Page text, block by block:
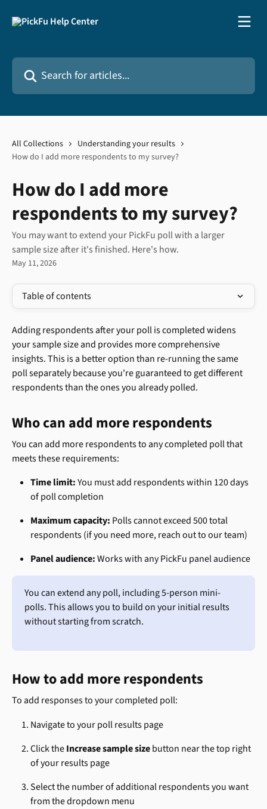
Search for articles...
All Collections
Understanding your results
How do I add more respondents to my survey?
How do I add more
respondents to my survey?
You may want to extend your PickFu poll with a larger
sample size after it's finished. Here's how.
May 11, 2026
Table of contents
Adding respondents after your poll is completed widens
your sample size and provides more comprehensive
insights. This is a better option than re-running the same
poll separately because you're guaranteed to get different
respondents than the ones you already polled.
Who can add more respondents
You can add more respondents to any completed poll that
meets these requirements:
Time limit: You must add respondents within 120 days
of poll completion
Maximum capacity: Polls cannot exceed 500 total
respondents (if you need more, reach out to our team)
Panel audience: Works with any PickFu panel audience
You can extend any poll, including 5-person mini-
polls. This allows you to build on your initial results
without starting from scratch.
How to add more respondents
To add responses to your completed poll:
Navigate to your poll results page
Click the Increase sample size button near the top right
of your results page
Select the number of additional respondents you want
from the dropdown menu